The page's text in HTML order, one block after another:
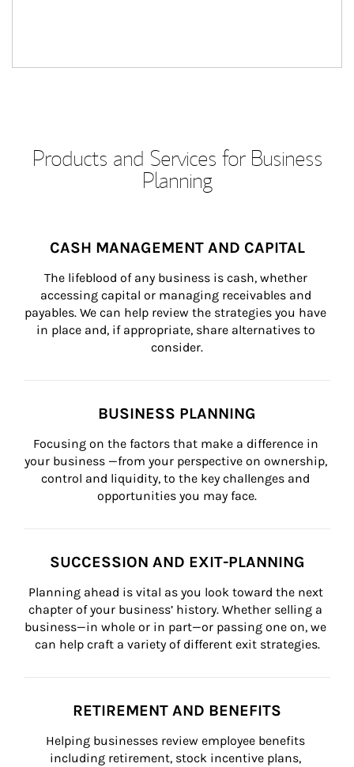
Products and Services for Business
Planning
CASH MANAGEMENT AND CAPITAL
The lifeblood of any business is cash, whether
accessing capital or managing receivables and
payables. We can help review the strategies you have
in place and, if appropriate, share alternatives to
consider.
BUSINESS PLANNING
Focusing on the factors that make a difference in
your business —from your perspective on ownership,
control and liquidity, to the key challenges and
opportunities you may face.
SUCCESSION AND EXIT-PLANNING
Planning ahead is vital as you look toward the next
chapter of your business’ history. Whether selling a
business—in whole or in part—or passing one on, we
can help craft a variety of different exit strategies.
RETIREMENT AND BENEFITS
Helping businesses review employee benefits
including retirement, stock incentive plans,